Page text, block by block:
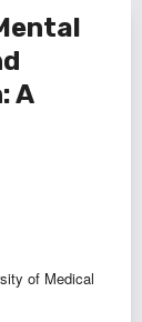
A
of Medical